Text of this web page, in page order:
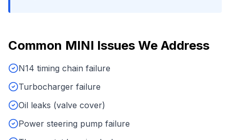
Common MINI Issues We Address
N14 timing chain failure
Turbocharger failure
Oil leaks (valve cover)
Power steering pump failure